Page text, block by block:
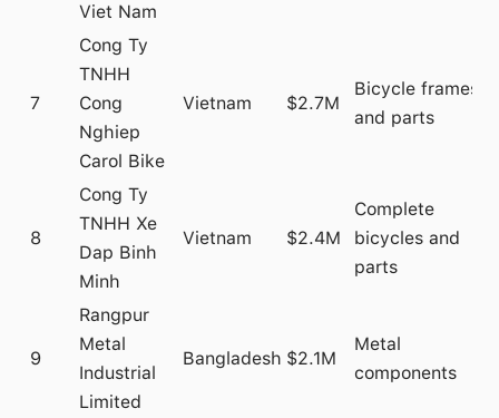
Viet Nam
7
Cong Ty
TNHH
Cong
Nghiep
Carol Bike
Vietnam $2.7M
Bicycle frames
and parts
8
Cong Ty
TNHH Xe
Dap Binh
Minh
Vietnam $2.4M
Complete
bicycles and
parts
9
Rangpur
Metal
Industrial
Limited
Bangladesh $2.1M
Metal
components